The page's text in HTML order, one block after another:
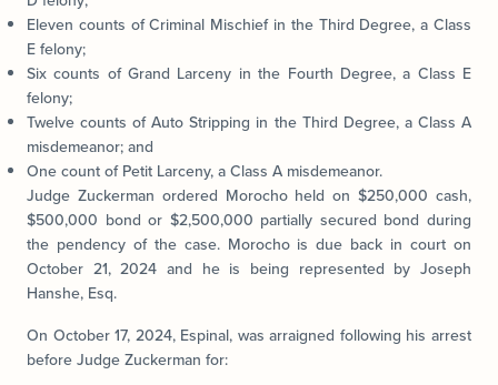
Eleven counts of Criminal Mischief in the Third Degree, a Class
E felony;
Six counts of Grand Larceny in the Fourth Degree, a Class E
felony;
Twelve counts of Auto Stripping in the Third Degree, a Class A
misdemeanor; and
One count of Petit Larceny, a Class A misdemeanor.
Judge Zuckerman ordered Morocho held on $250,000 cash,
$500,000 bond or $2,500,000 partially secured bond during
the pendency of the case. Morocho is due back in court on
October 21, 2024 and he is being represented by Joseph
Hanshe, Esq.
On October 17, 2024, Espinal, was arraigned following his arrest
before Judge Zuckerman for: